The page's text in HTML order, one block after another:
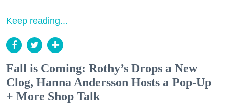
Keep reading...
Fall is Coming: Rothy’s Drops a New
Clog, Hanna Andersson Hosts a Pop-Up
+ More Shop Talk